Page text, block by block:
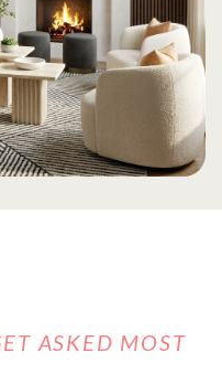
ASKED MOST